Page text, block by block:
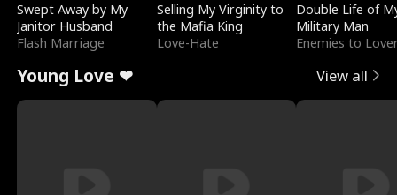
Swept Away by My
Janitor Husband
Flash Marriage
Selling My Virginity to
the Mafia King
Love-Hate
Double Life of
Military Man
Enemies to
Young Love ❤ View all